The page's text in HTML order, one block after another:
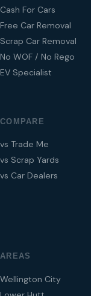
Cash For Cars
Free Car Removal
Scrap Car Removal
No WOF / No Rego
EV Specialist
COMPARE
vs Trade Me
vs Scrap Yards
vs Car Dealers
AREAS
Wellington City